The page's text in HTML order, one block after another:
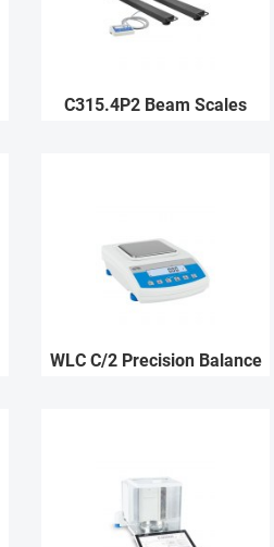
C315.4P2 Beam Scales
WLC C/2 Precision Balance